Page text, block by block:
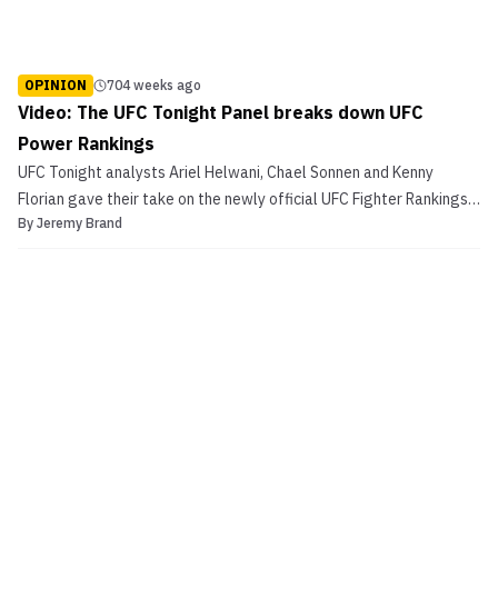
OPINION 704 weeks ago
Video: The UFC Tonight Panel breaks down UFC
Power Rankings
UFC Tonight analysts Ariel Helwani, Chael Sonnen and Kenny
Florian gave their take on the newly official UFC Fighter Rankings.
The analysts had some serious issues with the first set of
By Jeremy Brand